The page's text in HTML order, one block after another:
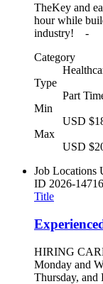
TheKey and
hour while
industry! -
Category
Type
Part
Min
USD
Max
USD
Job Locations
ID 2026-14716
Title
HIRING
Monday and
Thursday, and